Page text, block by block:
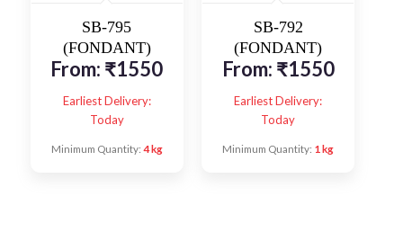
SB-795
(FONDANT)
From: ₹1550
Earliest Delivery:
Today
Minimum Quantity: 4 kg
SB-792
(FONDANT)
From: ₹1550
Earliest Delivery:
Today
Minimum Quantity: 1 kg